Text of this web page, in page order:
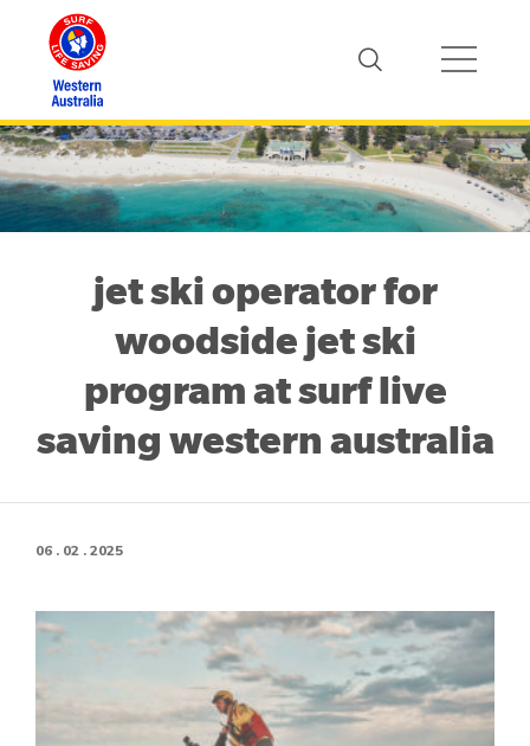
jet ski operator for
woodside jet ski
program at surf live
saving western australia
06 . 02 . 2025